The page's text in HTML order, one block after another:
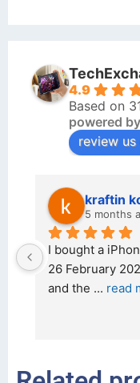
4.9
Based on
powered by
review us
kraftin
5 months
I bought a
26 February
and the ... read